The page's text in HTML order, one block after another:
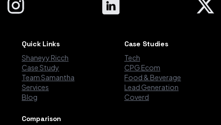
Quick Links
Shaneyy Ricch
Case Study
Team Samantha
Services
Blog
Case Studies
Tech
CPG Ecom
Food & Beverage
Lead Generation
Coverd
Comparison